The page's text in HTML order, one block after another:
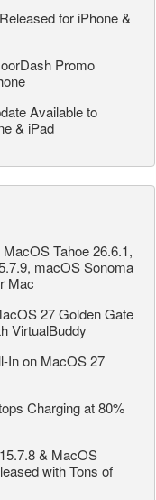
for iPhone &
Promo
Available to
& iPad
Tahoe 26.6.1,
macOS Sonoma
Mac
27 Golden Gate
VirtualBuddy
In on MacOS 27
Charging at 80%
& MacOS
with Tons of